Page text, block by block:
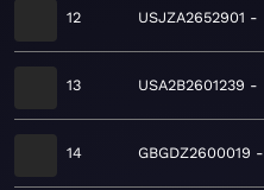
12 USJZA2652901
13 USA2B2601239
14 GBGDZ2600019